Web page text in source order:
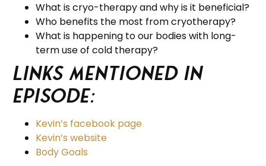
What is cryo-therapy and why is it beneficial?
Who benefits the most from cryotherapy?
What is happening to our bodies with long-
term use of cold therapy?
Links Mentioned in
Episode:
Kevin’s facebook page
Kevin’s website
Body Goals